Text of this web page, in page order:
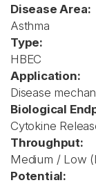
Disease Area:
Asthma
Type:
HBEC
Application:
Disease
Biological
Cytokine
Throughput:
Medium / Low
Potential: